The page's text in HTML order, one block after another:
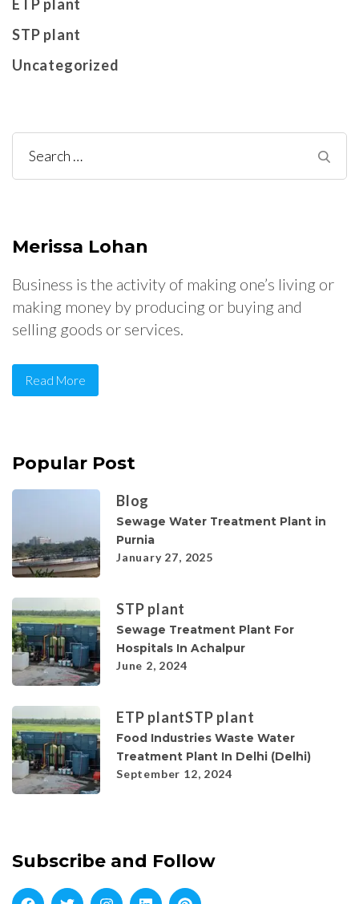
ETP plant
STP plant
Uncategorized
Search
for:
Merissa Lohan
Business is the activity of making one’s living or
making money by producing or buying and
selling goods or services.
Read More
Popular Post
Blog
Sewage Water Treatment Plant in
Purnia
January 27, 2025
STP plant
Sewage Treatment Plant For
Hospitals In Achalpur
June 2, 2024
ETP plantSTP plant
Food Industries Waste Water
Treatment Plant In Delhi (Delhi)
September 12, 2024
Subscribe and Follow